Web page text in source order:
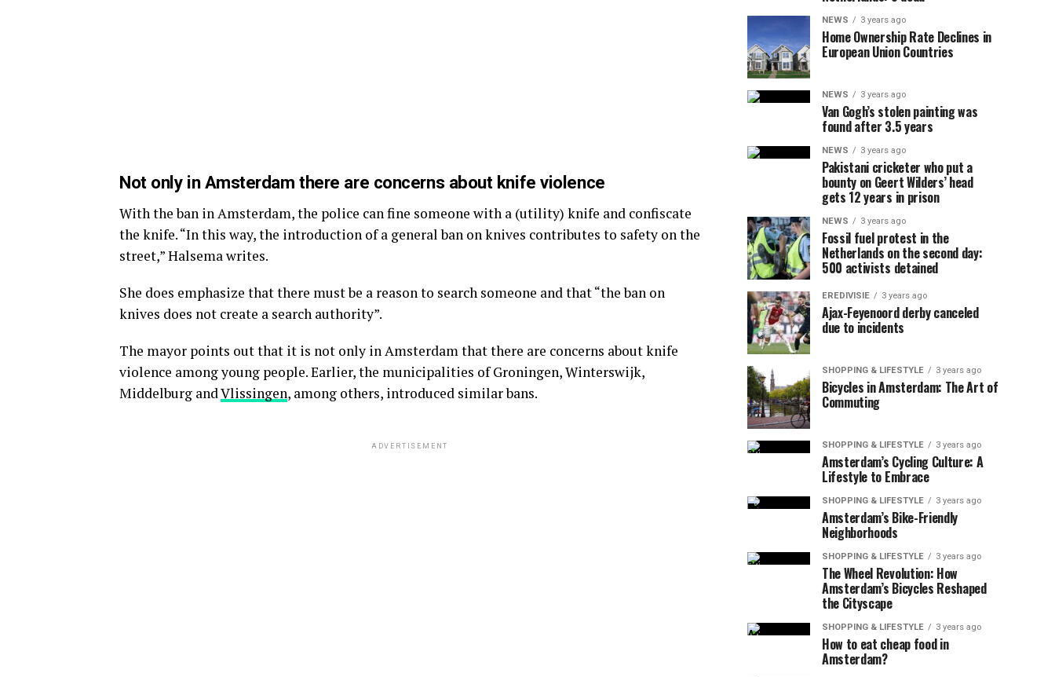
Not only in Amsterdam there are concerns about knife violence
With the ban in Amsterdam, the police can fine someone with a (utility) knife and confiscate
the knife. “In this way, the introduction of a general ban on knives contributes to safety on the
street,” Halsema writes.
She does emphasize that there must be a reason to search someone and that “the ban on
knives does not create a search authority”.
The mayor points out that it is not only in Amsterdam that there are concerns about knife
violence among young people. Earlier, the municipalities of Groningen, Winterswijk,
Middelburg andVlissingen, among others, introduced similar bans.
ADVERTISEMENT
NEWS 3 years ago
Home Ownership Rate Declines in
European Union Countries
NEWS 3 years ago
Van Gogh’s stolen painting was
found after 3.5 years
NEWS 3 years ago
Pakistani cricketer who put a
bounty on Geert Wilders’ head
gets 12 years in prison
NEWS 3 years ago
Fossil fuel protest in the
Netherlands on the second day:
500 activists detained
EREDIVISIE 3 years ago
Ajax-Feyenoord derby canceled
due to incidents
SHOPPING & LIFESTYLE 3 years ago
Bicycles in Amsterdam: The Art of
Commuting
SHOPPING & LIFESTYLE 3 years ago
Amsterdam’s Cycling Culture: A
Lifestyle to Embrace
SHOPPING & LIFESTYLE 3 years ago
Amsterdam’s Bike-Friendly
Neighborhoods
SHOPPING & LIFESTYLE 3 years ago
The Wheel Revolution: How
Amsterdam’s Bicycles Reshaped
the Cityscape
SHOPPING & LIFESTYLE 3 years ago
How to eat cheap food in
Amsterdam?